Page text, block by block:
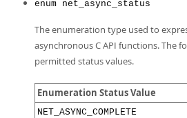
enum net_async_status
The enumeration type used to
asynchronous C API functions. The
permitted status values.
Enumeration Status Value
NET_ASYNC_COMPLETE